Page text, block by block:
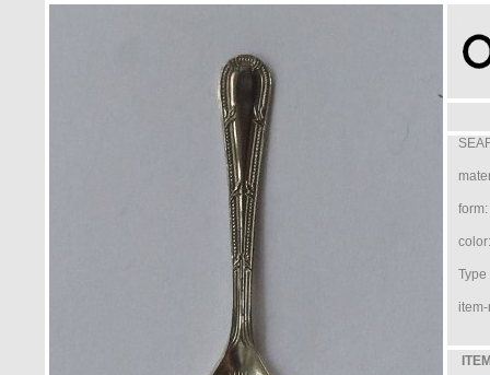
form:
color:
Type